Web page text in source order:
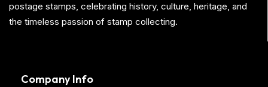
postage stamps, celebrating history, culture, heritage, and
the timeless passion of stamp collecting.
Company Info